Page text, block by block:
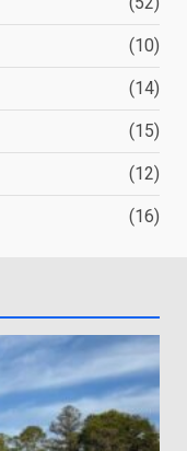
(10)
(14)
(15)
(12)
(16)